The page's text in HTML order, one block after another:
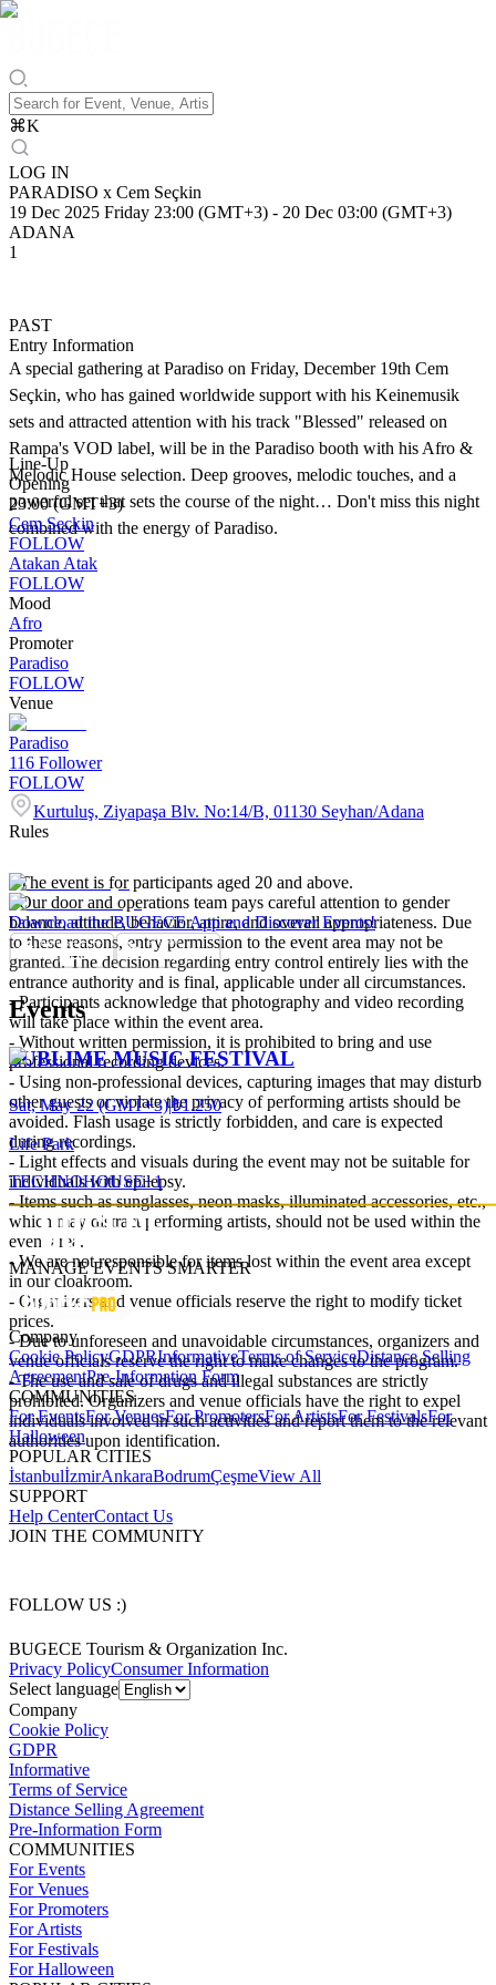
⌘K
LOG IN
PARADISO x Cem Seçkin
19 Dec 2025 Friday 23:00 (GMT+3) - 20 Dec 03:00 (GMT+3)
ADANA
1
PAST
Entry Information
A special gathering at Paradiso on Friday, December 19th Cem
Seçkin, who has gained worldwide support with his Keinemusik
sets and attracted attention with his track "Blessed" released on
Rampa's VOD label, will be in the Paradiso booth with his Afro &
Melodic House selection. Deep grooves, melodic touches, and a
powerful set that sets the course of the night… Don't miss this night
combined with the energy of Paradiso.
Line-Up
Opening
23:00 (GMT+3)
Cem Seçkin
FOLLOW
Atakan Atak
FOLLOW
Mood
Afro
Promoter
Paradiso
FOLLOW
Venue
Paradiso
116 Follower
FOLLOW
Kurtuluş, Ziyapaşa Blv. No:14/B, 01130 Seyhan/Adana
Rules
- The event is for participants aged 20 and above.
- Our door and operations team pays careful attention to gender
balance, attitude, behavior, attire, and overall appropriateness. Due
to these reasons, entry permission to the event area may not be
granted. The decision regarding entry control entirely lies with the
entrance authority and is final, applicable under all circumstances.
- Participants acknowledge that photography and video recording
will take place within the event area.
- Without written permission, it is prohibited to bring and use
professional recording devices.
- Using non-professional devices, capturing images that may disturb
other guests or violate the privacy of performing artists should be
avoided. Flash usage is strictly forbidden, and care is expected
during recordings.
- Light effects and visuals during the event may not be suitable for
individuals with epilepsy.
- Items such as sunglasses, neon masks, illuminated accessories, etc.,
which may distract performing artists, should not be used within the
event area.
- We are not responsible for items lost within the event area except
in our cloakroom.
- Organizers and venue officials reserve the right to modify ticket
prices.
- Due to unforeseen and unavoidable circumstances, organizers and
venue officials reserve the right to make changes to the program.
- The use and sale of drugs and illegal substances are strictly
prohibited. Organizers and venue officials have the right to expel
individuals involved in such activities and report them to the relevant
authorities upon identification.
Download the BUGECE App and Discover Events!
Events
SUBLIME MUSIC FESTIVAL
Sat, May 22 (GMT+3)|₺1.250
Life Park
TECHNOHOUSE+1
MANAGE EVENTS SMARTER
Company
Cookie PolicyGDPRInformativeTerms of ServiceDistance Selling
AgreementPre-Information Form
COMMUNITIES
For EventsFor VenuesFor PromotersFor ArtistsFor FestivalsFor
Halloween
POPULAR CITIES
İstanbulİzmirAnkaraBodrumÇeşmeView All
SUPPORT
Help CenterContact Us
JOIN THE COMMUNITY
FOLLOW US :)
BUGECE Tourism & Organization Inc.
Privacy PolicyConsumer Information
Select language
Company
Cookie Policy
GDPR
Informative
Terms of Service
Distance Selling Agreement
Pre-Information Form
COMMUNITIES
For Events
For Venues
For Promoters
For Artists
For Festivals
For Halloween